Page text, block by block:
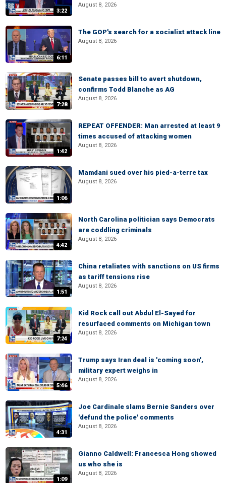
3:22
August 8, 2026
6:11
The GOP's search for a socialist attack line
August 8, 2026
7:28
Senate passes bill to avert shutdown,
confirms Todd Blanche as AG
August 8, 2026
1:42
REPEAT OFFENDER: Man arrested at least 9
times accused of attacking women
August 8, 2026
1:06
Mamdani sued over his pied-a-terre tax
August 8, 2026
4:42
North Carolina politician says Democrats
are coddling criminals
August 8, 2026
1:51
China retaliates with sanctions on US firms
as tariff tensions rise
August 8, 2026
7:24
Kid Rock call out Abdul El-Sayed for
resurfaced comments on Michigan town
August 8, 2026
5:46
Trump says Iran deal is 'coming soon',
military expert weighs in
August 8, 2026
4:31
Joe Cardinale slams Bernie Sanders over
'defund the police' comments
August 8, 2026
1:09
Gianno Caldwell: Francesca Hong showed
us who she is
August 8, 2026